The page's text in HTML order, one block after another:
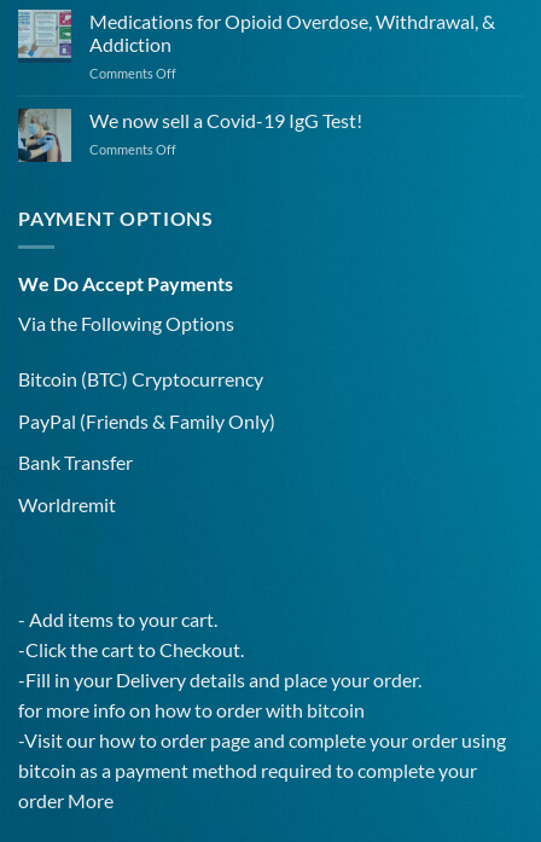
–
opioids
UK
Medications for Opioid Overdose, Withdrawal, &
Addiction
Comments Offon
for
Opioid
Overdose,
Addiction
We now sell a Covid-19 IgG Test!
Comments Offon
sell
a
IgG
PAYMENT OPTIONS
We Do Accept Payments
Via the Following Options
Bitcoin (BTC) Cryptocurrency
PayPal (Friends & Family Only)
Bank Transfer
Worldremit
- Add items to your cart.
-Click the cart to Checkout.
-Fill in your Delivery details and place your order.
for more info on how to order with bitcoin
-Visit our how to order page and complete your order using
bitcoin as a payment method required to complete your
order More